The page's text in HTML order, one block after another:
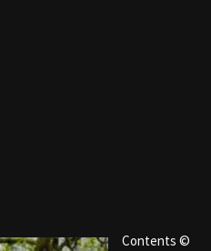
Contents ©